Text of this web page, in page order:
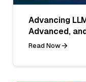
Advancing
Advanced,
Read Now